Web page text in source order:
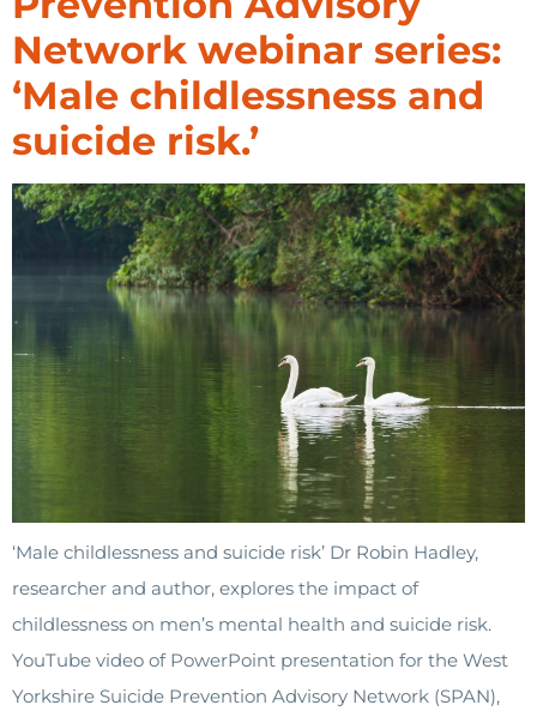
Network webinar series:
‘Male childlessness and
suicide risk.’
‘Male childlessness and suicide risk’ Dr Robin Hadley,
researcher and author, explores the impact of
childlessness on men’s mental health and suicide risk.
YouTube video of PowerPoint presentation for the West
Yorkshire Suicide Prevention Advisory Network (SPAN),